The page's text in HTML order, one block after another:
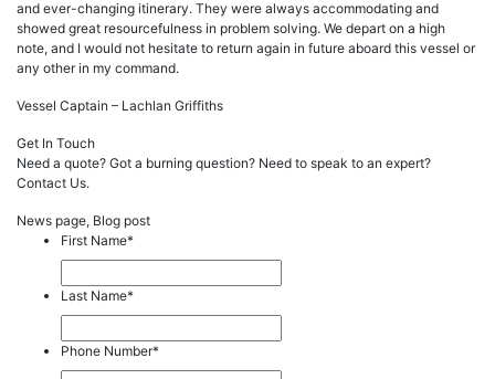
and ever-changing itinerary. They were always accommodating and
showed great resourcefulness in problem solving. We depart on a high
note, and I would not hesitate to return again in future aboard this vessel or
any other in my command.
Vessel Captain – Lachlan Griffiths
Get In Touch
Need a quote? Got a burning question? Need to speak to an expert?
Contact Us.
News page, Blog post
First Name*
Last Name*
Phone Number*